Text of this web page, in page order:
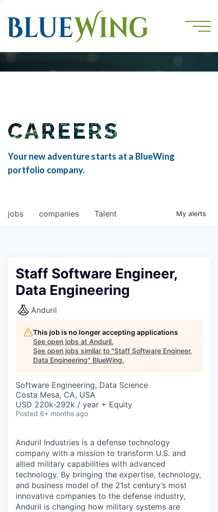
CAREERS
Your new adventure starts at a BlueWing
portfolio company.
jobs companies Talent My alerts
Staff Software Engineer,
Data Engineering
Anduril
This job is no longer accepting applications
See open jobs at Anduril.
See open jobs similar to "Staff Software Engineer,
Data Engineering" BlueWing.
Software Engineering, Data Science
Costa Mesa, CA, USA
USD 220k-292k / year + Equity
Posted 6+ months ago
Anduril Industries is a defense technology
company with a mission to transform U.S. and
allied military capabilities with advanced
technology. By bringing the expertise, technology,
and business model of the 21st century’s most
innovative companies to the defense industry,
Anduril is changing how military systems are